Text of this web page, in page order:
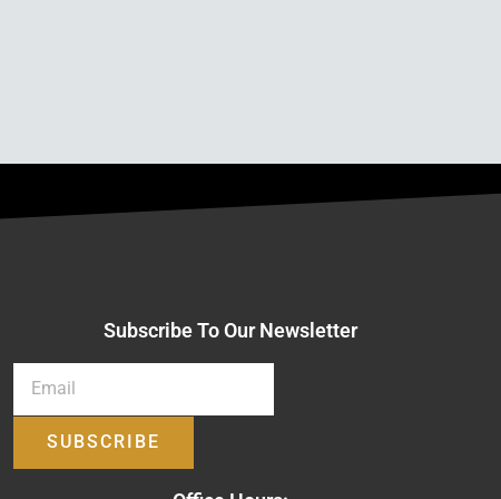
Subscribe To Our Newsletter
SUBSCRIBE